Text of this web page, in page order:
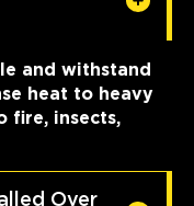
and withstand
heat to heavy
fire, insects,
Over